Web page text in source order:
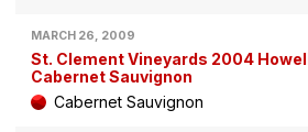
MARCH 26, 2009
St. Clement Vineyards 2004
Cabernet Sauvignon
Cabernet Sauvignon